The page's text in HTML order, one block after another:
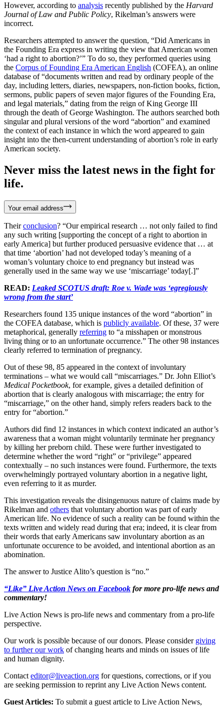
However, according to analysis recently published by the Harvard
Journal of Law and Public Policy, Rikelman’s answers were
incorrect.
Researchers attempted to answer the question, “Did Americans in
the Founding Era express in writing the view that American women
‘had a right to abortion?’” To do so, they performed queries using
the Corpus of Founding Era American English (COFEA), an online
database of “documents written and read by ordinary people of the
day, including letters, diaries, newspapers, non-fiction books, fiction,
sermons, public papers of seven major figures of the Founding Era,
and legal materials,” dating from the reign of King George III
through the death of George Washington. The authors searched both
singular and plural versions of the word “abortion” and examined
the context of each instance in which the word appeared to gain
insight into the then-current understanding of abortion’s role in early
American society.
Never miss the latest news in the fight for
life.
Your email address
Theirconclusion? “Our empirical research … not only failed to find
any such writing [supporting the concept of a right to abortion in
early America] but further produced persuasive evidence that … at
that time ‘abortion’ had not developed today’s meaning of a
woman’s voluntary choice to end pregnancy but instead was
generally used in the same way we use ‘miscarriage’ today[.]”
READ: Leaked SCOTUS draft: Roe v. Wade was ‘egregiously
wrong from the start’
Researchers found 135 unique instances of the word “abortion” in
the COFEA database, which is publicly available. Of these, 37 were
metaphorical, generally referring to “a misshapen or monstrous
living thing or to an unfortunate occurrence.” The other 98 instances
clearly referred to termination of pregnancy.
Out of these 98, 85 appeared in the context of involuntary
terminations – what we would call “miscarriages.” Dr. John Elliot’s
Medical Pocketbook, for example, gives a detailed definition of
abortion that is clearly analogous with miscarriage; the entry for
“miscarriage,” on the other hand, simply refers readers back to the
entry for “abortion.”
Authors did find 12 instances in which context indicated an author’s
awareness that a woman might voluntarily terminate her pregnancy
by killing her preborn child. These were further investigated to
determine whether the word “right” or “privilege” appeared
contextually – no such instances were found. Furthermore, the texts
overwhelmingly portrayed voluntary abortion in a negative light,
even referring to it as murder.
This investigation reveals the disingenuous nature of claims made by
Rikelman and others that voluntary abortion was part of early
American life. No evidence of such a reality can be found within the
texts written and widely read during that era; indeed, it is clear from
their words that early Americans saw involuntary abortion as an
unfortunate occurence to be avoided, and intentional abortion as an
abomination.
The answer to Justice Alito’s question is “no.”
“Like” Live Action News on Facebook for more pro-life news and
commentary!
Live Action News is pro-life news and commentary from a pro-life
perspective.
Our work is possible because of our donors. Please consider giving
to further our work of changing hearts and minds on issues of life
and human dignity.
Contact editor@liveaction.org for questions, corrections, or if you
are seeking permission to reprint any Live Action News content.
Guest Articles: To submit a guest article to Live Action News,